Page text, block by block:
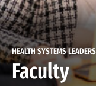
HEALTH SYSTEMS
Faculty